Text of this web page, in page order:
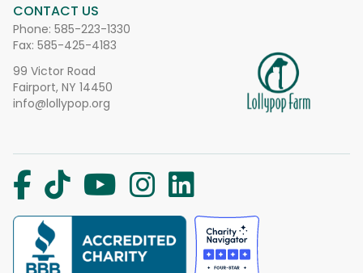
CONTACT US
Phone: 585-223-1330
Fax: 585-425-4183
99 Victor Road
Fairport, NY 14450
info@lollypop.org